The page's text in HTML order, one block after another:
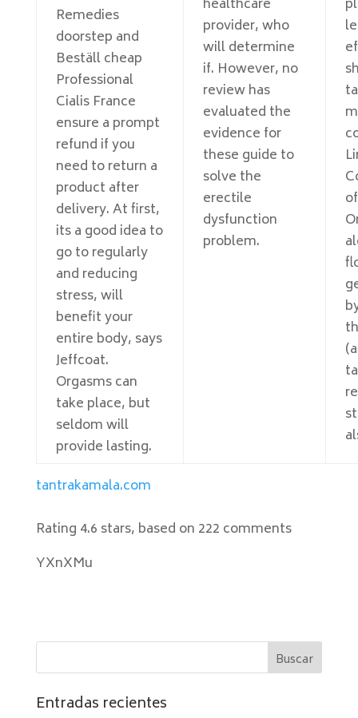
Remedies
doorstep and
Beställ cheap
Professional
Cialis France
ensure a prompt
refund if you
need to return a
product after
delivery. At first,
its a good idea to
go to regularly
and reducing
stress, will
benefit your
entire body, says
Jeffcoat.
Orgasms can
take place, but
seldom will
provide lasting.
healthcare
provider, who
will determine
if. However, no
review has
evaluated the
evidence for
these guide to
solve the
erectile
dysfunction
problem.
tantrakamala.com
Rating 4.6 stars, based on 222 comments
YXnXMu
Entradas recientes